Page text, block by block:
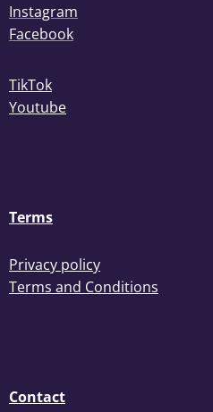
Instagram
Facebook
TikTok
Youtube
Terms
Privacy policy
Terms and Conditions
Contact